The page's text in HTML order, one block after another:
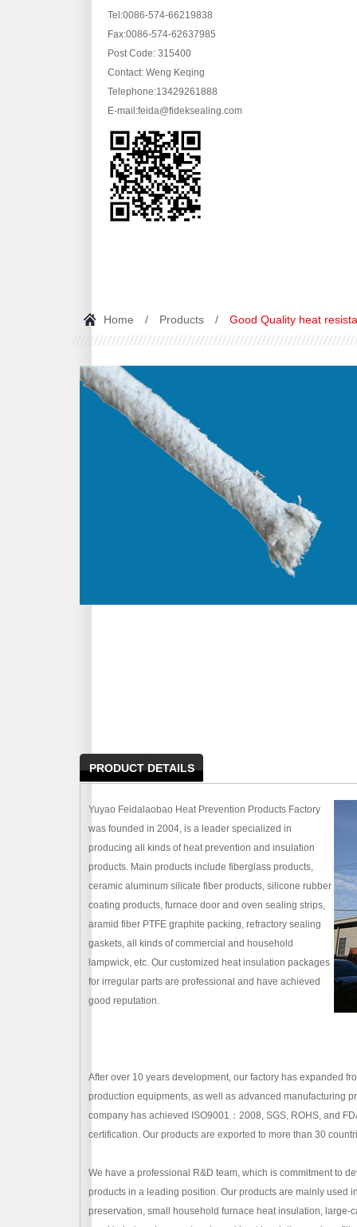
Tel:0086-574-66219838
Fax:0086-574-62637985
Post Code: 315400
Contact: Weng Keqing
Telephone:13429261888
E-mail:feida@fideksealing.com
Home / Products / Good Quality heat
PRODUCT DETAILS
Yuyao Feidalaobao Heat Prevention Products Factory
was founded in 2004, is a leader specialized in
producing all kinds of heat prevention and insulation
products. Main products include fiberglass products,
ceramic aluminum silicate fiber products, silicone rubber
coating products, furnace door and oven sealing strips,
aramid fiber PTFE graphite packing, refractory sealing
gaskets, all kinds of commercial and household
lampwick, etc. Our customized heat insulation packages
for irregular parts are professional and have achieved
good reputation.
After over 10 years development, our factory has expanded
production equipments, as well as advanced manufacturing
company has achieved ISO9001：2008, SGS, ROHS, and
certification. Our products are exported to more than 30
We have a professional R&D team, which is commitment to
products in a leading position. Our products are mainly used
preservation, small household furnace heat insulation,